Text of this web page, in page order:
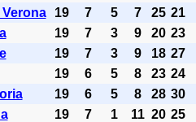
19 7 5 7 25 21
19 7 3 9 20 23
19 7 3 9 18 27
19 6 5 8 23 24
19 6 5 8 28 30
19 7 1 11 20 25